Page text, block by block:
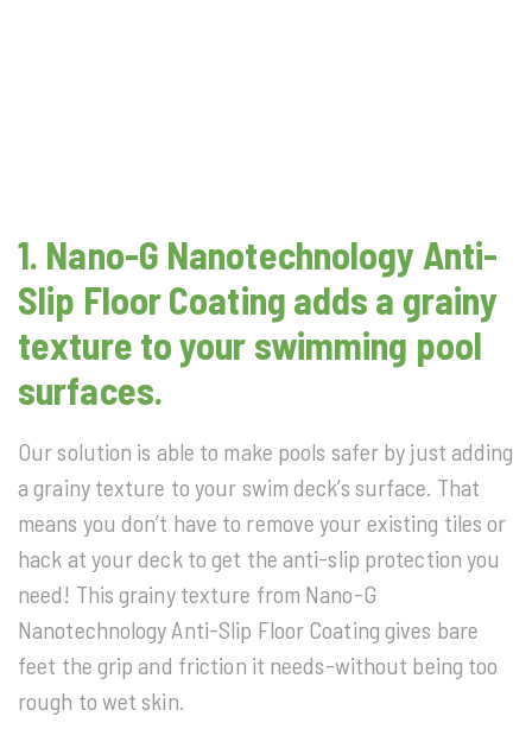
1. Nano-G Nanotechnology Anti-
Slip Floor Coating adds a grainy
texture to your swimming pool
surfaces.
Our solution is able to make pools safer by just adding
a grainy texture to your swim deck’s surface. That
means you don’t have to remove your existing tiles or
hack at your deck to get the anti-slip protection you
need! This grainy texture from Nano-G
Nanotechnology Anti-Slip Floor Coating gives bare
feet the grip and friction it needs-without being too
rough to wet skin.